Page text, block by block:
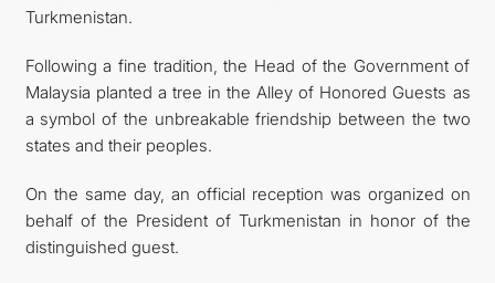
Turkmenistan.
Following a fine tradition, the Head of the Government of
Malaysia planted a tree in the Alley of Honored Guests as
a symbol of the unbreakable friendship between the two
states and their peoples.
On the same day, an official reception was organized on
behalf of the President of Turkmenistan in honor of the
distinguished guest.